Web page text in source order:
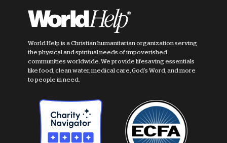
World Help is a Christian humanitarian organization serving
the physical and spiritual needs of impoverished
communities worldwide. We provide lifesaving essentials
like food, clean water, medical care, God's Word, and more
to people in need.